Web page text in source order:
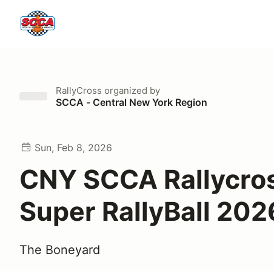
RallyCross organized by
SCCA - Central New York Region
Sun, Feb 8, 2026
CNY SCCA
Super RallyBall
The Boneyard